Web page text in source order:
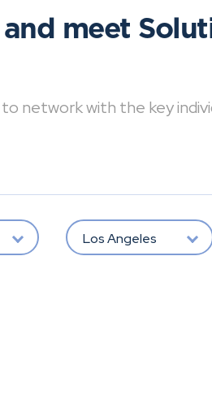
meet
network with the key
Los Angeles